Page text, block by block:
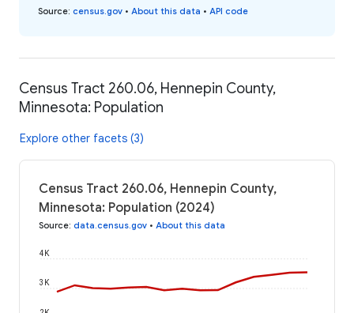
Source: census.gov • About this data • API code
Census Tract 260.06, Hennepin County,
Minnesota: Population
Explore other facets (3)
Census Tract 260.06, Hennepin County,
Minnesota: Population (2024)
Source: data.census.gov • About this data
3K
4K